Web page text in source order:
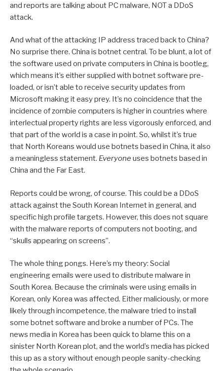
and reports are talking about PC malware, NOT a DDoS
attack.
And what of the attacking IP address traced back to China?
No surprise there. China is botnet central. To be blunt, a lot of
the software used on private computers in China is bootleg,
which means it’s either supplied with botnet software pre-
loaded, or isn’t able to receive security updates from
Microsoft making it easy prey. It’s no coincidence that the
incidence of zombie computers is higher in countries where
interlectual property rights are less vigorously enforced, and
that part of the world is a case in point. So, whilst it’s true
that North Koreans would use botnets based in China, it also
a meaningless statement. Everyone uses botnets based in
China and the Far East.
Reports could be wrong, of course. This could be a DDoS
attack against the South Korean Internet in general, and
specific high profile targets. However, this does not square
with the malware reports of computers not booting, and
“skulls appearing on screens”.
The whole thing pongs. Here’s my theory: Social
engineering emails were used to distribute malware in
South Korea. Because the criminals were using emails in
Korean, only Korea was affected. Either maliciously, or more
likely through incompetence, the malware tried to install
some botnet software and broke a number of PCs. The
news media in Korea has been quick to blame this on a
sinister North Korean plot, and the world’s media has picked
this up as a story without enough people sanity-checking